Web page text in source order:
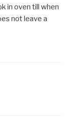
in oven till when
not leave a